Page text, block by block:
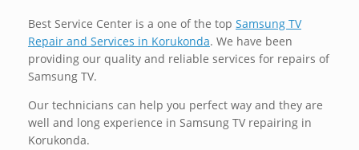
Best Service Center is a one of the top Samsung TV
Repair and Services in Korukonda. We have been
providing our quality and reliable services for repairs of
Samsung TV.
Our technicians can help you perfect way and they are
well and long experience in Samsung TV repairing in
Korukonda.